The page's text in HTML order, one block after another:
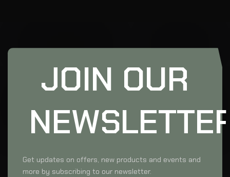
JOIN OUR
Get updates on offers, new products and events and
more by subscribing to our newsletter.